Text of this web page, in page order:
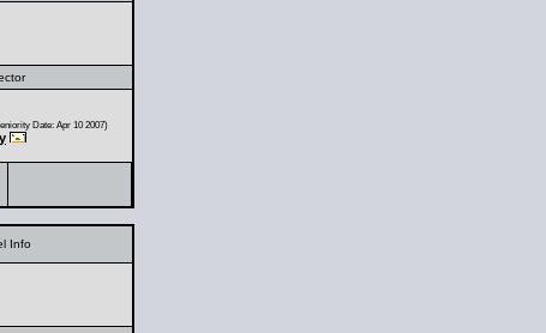
Date: Apr 10 2007)
Info